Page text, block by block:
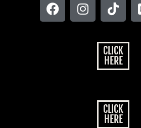
CLICK
HERE
CLICK
HERE